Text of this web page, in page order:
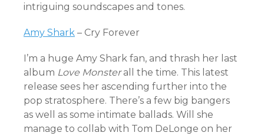
intriguing soundscapes and tones.
Amy Shark – Cry Forever
I’m a huge Amy Shark fan, and thrash her last
album Love Monsterall the time. This latest
release sees her ascending further into the
pop stratosphere. There’s a few big bangers
as well as some intimate ballads. Will she
manage to collab with Tom DeLonge on her